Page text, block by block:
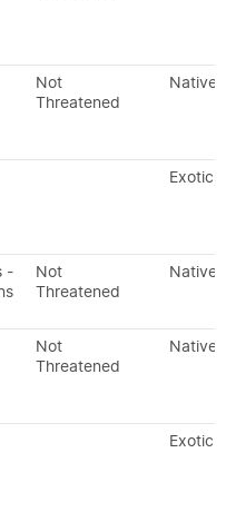
Not
Threatened
Native
Exotic
-
Not
Threatened
Native
Not
Threatened
Native
Exotic